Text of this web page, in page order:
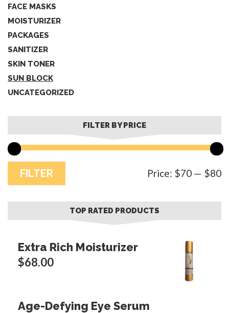
FACE MASKS
MOISTURIZER
PACKAGES
SANITIZER
SKIN TONER
SUN BLOCK
UNCATEGORIZED
FILTER BY PRICE
FILTER Price: $70 — $80
TOP RATED PRODUCTS
Extra Rich Moisturizer
$68.00
Age-Defying Eye Serum